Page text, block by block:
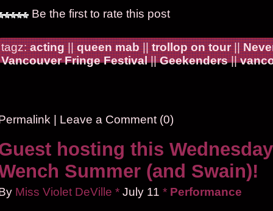
Be the first to rate this post
tagz:acting||queen mab||trollop on tour||
Vancouver Fringe Festival||Geekenders||
| Leave a Comment (0)
hosting this
Summer (and Swain)!
Miss Violet DeVille * July 11 * Performance